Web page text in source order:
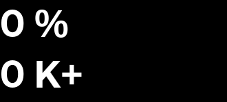
0 %
0 K+